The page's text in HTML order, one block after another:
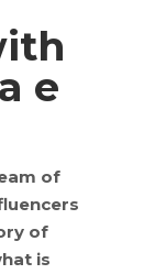
e
of
of
is